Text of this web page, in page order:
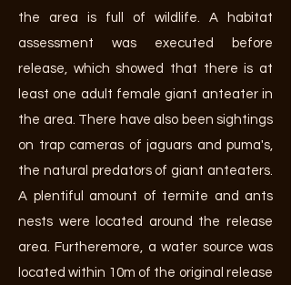
the area is full of wildlife. A habitat
assessment was executed before
release, which showed that there is at
least one adult female giant anteater in
the area. There have also been sightings
on trap cameras of jaguars and puma's,
the natural predators of giant anteaters.
A plentiful amount of termite and ants
nests were located around the release
area. Furtheremore, a water source was
located within 10m of the original release